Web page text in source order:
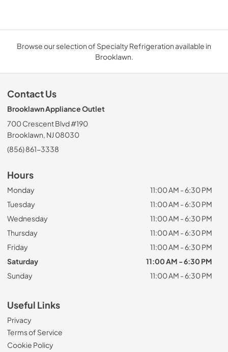
Browse our selection of Specialty Refrigeration available in
Brooklawn.
Contact Us
Brooklawn Appliance Outlet
700 Crescent Blvd #190
Brooklawn, NJ 08030
(856) 861-3338
Hours
Monday
11:00 AM - 6:30 PM
Tuesday
11:00 AM - 6:30 PM
Wednesday
11:00 AM - 6:30 PM
Thursday
11:00 AM - 6:30 PM
Friday
11:00 AM - 6:30 PM
Saturday
11:00 AM - 6:30 PM
Sunday
11:00 AM - 6:30 PM
Useful Links
Privacy
Terms of Service
Cookie Policy